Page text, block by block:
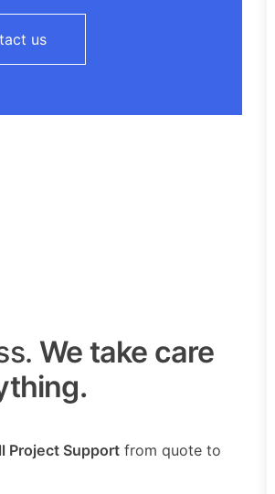
us
We take care
Project Support from quote to